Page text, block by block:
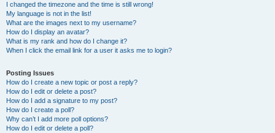
I changed the timezone and the time is still wrong!
My language is not in the list!
What are the images next to my username?
How do I display an avatar?
What is my rank and how do I change it?
When I click the email link for a user it asks me to login?
Posting Issues
How do I create a new topic or post a reply?
How do I edit or delete a post?
How do I add a signature to my post?
How do I create a poll?
Why can’t I add more poll options?
How do I edit or delete a poll?